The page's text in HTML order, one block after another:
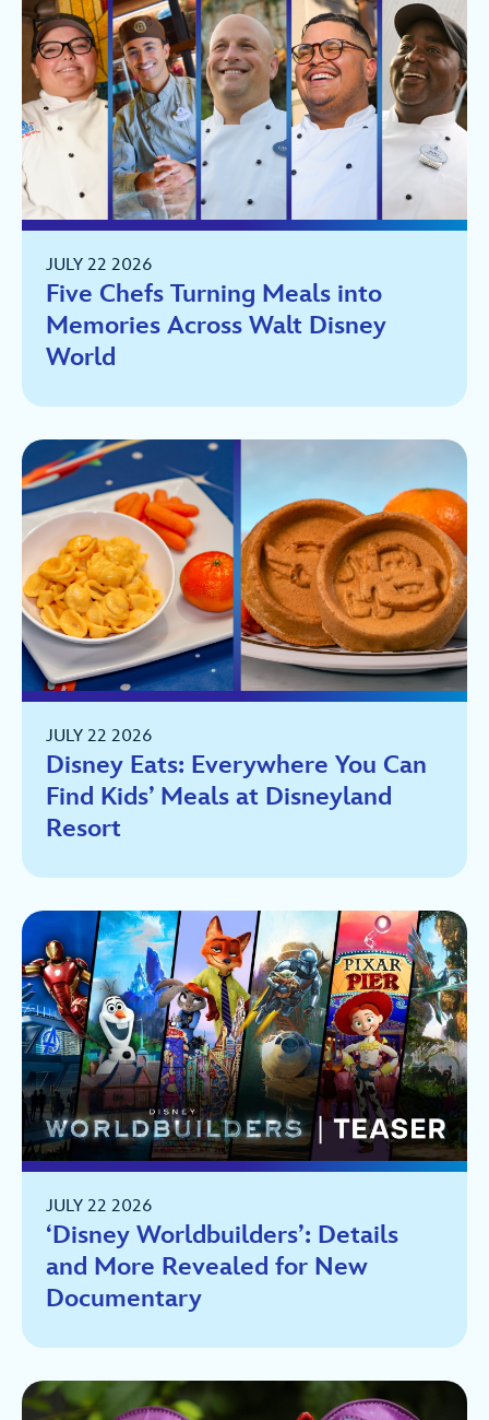
JULY 22 2026
Five Chefs Turning Meals into
Memories Across Walt Disney
World
JULY 22 2026
Disney Eats: Everywhere You Can
Find Kids’ Meals at Disneyland
Resort
JULY 22 2026
‘Disney Worldbuilders’: Details
and More Revealed for New
Documentary